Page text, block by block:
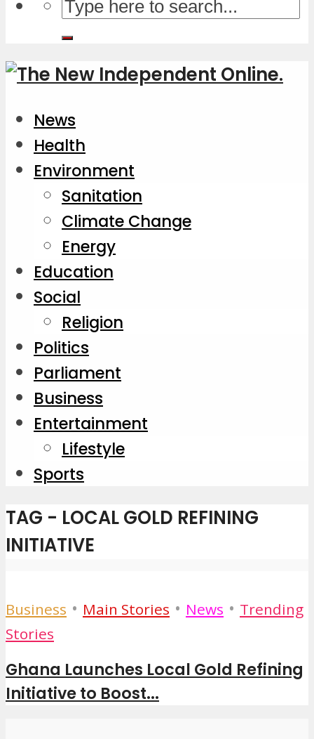
News
Health
Environment
Sanitation
Climate Change
Energy
Education
Social
Religion
Politics
Parliament
Business
Entertainment
Lifestyle
Sports
TAG - LOCAL GOLD REFINING
INITIATIVE
Business • Main Stories • News • Trending
Stories
Ghana Launches Local Gold Refining
Initiative to Boost...